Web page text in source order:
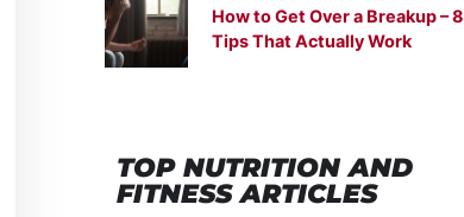
How to Get Over a Breakup – 8
Tips That Actually Work
TOP NUTRITIONAND
FITNESS ARTICLES